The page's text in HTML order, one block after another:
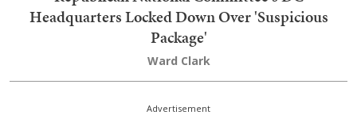
Headquarters Locked Down Over 'Suspicious
Package'
Ward Clark
Advertisement